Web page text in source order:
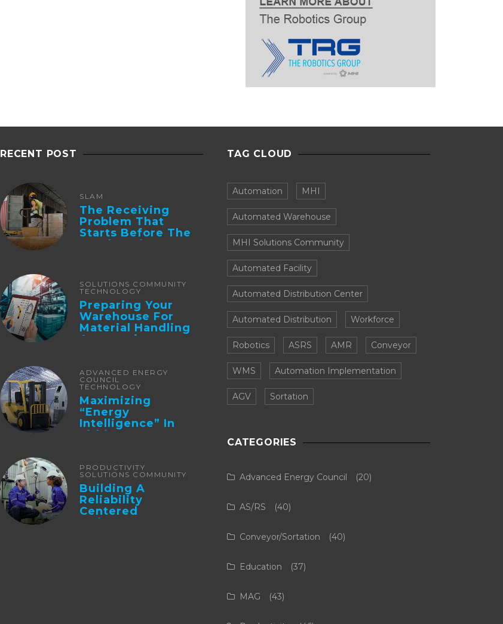
RECENT POST
SLAM
The Receiving
Problem That
Starts Before The
Truck Arrives:
SOLUTIONS COMMUNITY
TECHNOLOGY
Preparing Your
Warehouse For
Material Handling
Automation
ADVANCED ENERGY
COUNCIL
TECHNOLOGY
Maximizing
“Energy
Intelligence” In
Lithium Battery-
PRODUCTIVITY
SOLUTIONS COMMUNITY
Building A
Reliability
Centered
Maintenance
TAG CLOUD
Automation MHI
Automated Warehouse
MHI Solutions Community
Automated Facility
Automated Distribution Center
Automated Distribution Workforce
Robotics ASRS AMR Conveyor
WMS Automation Implementation
AGV Sortation
CATEGORIES
Advanced Energy Council (20)
AS/RS (40)
Conveyor/Sortation (40)
Education (37)
MAG (43)